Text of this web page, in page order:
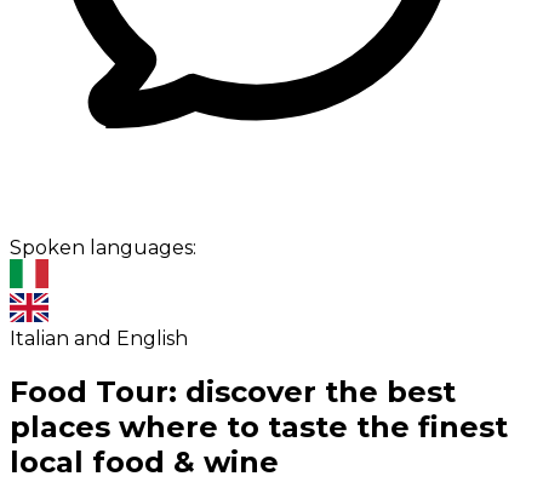
Spoken languages:
Italian and English
Food Tour: discover the best
places where to taste the finest
local food & wine